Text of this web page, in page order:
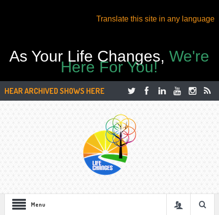
Translate this site in any language
As Your Life Changes,We're
Here For You!
HEAR ARCHIVED SHOWS HERE
Menu